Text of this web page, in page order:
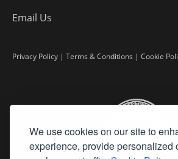
We use cookies on our site to
experience, provide personalized
Email Us
Privacy Policy | Terms & Conditions | Cookie